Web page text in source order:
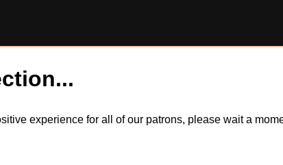
experience for all of our patrons, please wait a